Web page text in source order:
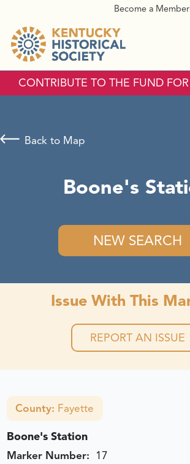
Become a Member
CONTRIBUTE TO THE FUND
Boone's
NEW SEARCH
Back to Map
Issue With This
REPORT AN ISSUE
County: Fayette
Boone's Station
Marker Number: 17